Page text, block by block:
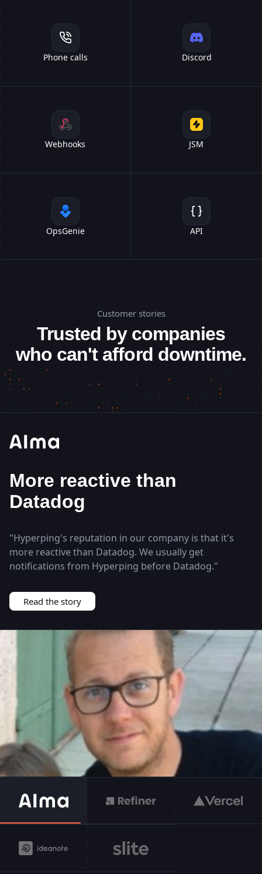
Phone calls Discord
Webhooks JSM
OpsGenie API
Customer stories
Trusted by companies
who can't afford downtime.
Status page closes
enterprise deals
"Most of the time just showing the status page ends
the discussion because it's enough for them to see
that we did 99.99% over the last year. "
Read the story